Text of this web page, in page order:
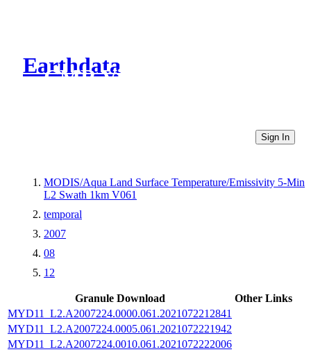
Earthdata
CMR Virtual Directories
Sign In
MODIS/Aqua Land Surface Temperature/Emissivity 5-Min
L2 Swath 1km V061
temporal
2007
08
12
Granule Download
Other Links
MYD11_L2.A2007224.0000.061.2021072212841
MYD11_L2.A2007224.0005.061.2021072221942
MYD11_L2.A2007224.0010.061.2021072222006